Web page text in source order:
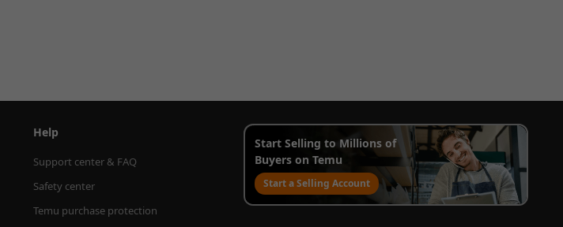
Help
Support center & FAQ
Safety center
Temu purchase protection
Start Selling to Millions of
Buyers on Temu
Start a Selling Account